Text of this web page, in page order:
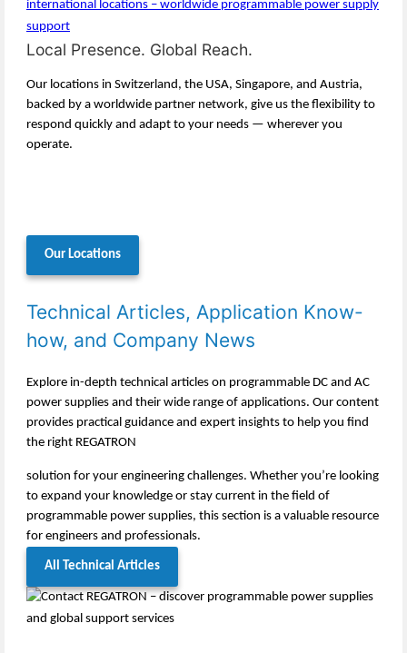
Local Presence. Global Reach.
Our locations in Switzerland, the USA, Singapore, and Austria,
backed by a worldwide partner network, give us the flexibility to
respond quickly and adapt to your needs — wherever you
operate.
Our Locations
Technical Articles, Application Know-
how, and Company News
Explore in-depth technical articles on programmable DC and AC
power supplies and their wide range of applications. Our content
provides practical guidance and expert insights to help you find
the right REGATRON
solution for your engineering challenges. Whether you’re looking
to expand your knowledge or stay current in the field of
programmable power supplies, this section is a valuable resource
for engineers and professionals.
All Technical Articles